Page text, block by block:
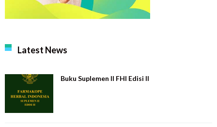
Latest News
Buku Suplemen II FHI Edisi II